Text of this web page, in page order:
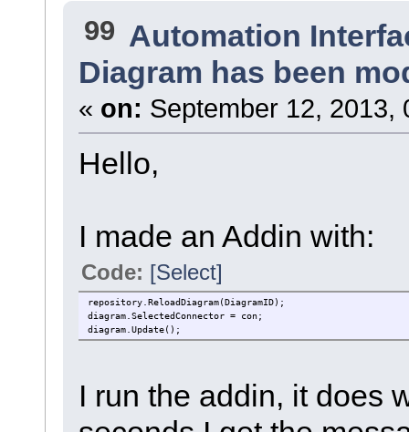
99 Automation
Diagram has been
« on: September 12, 2013,
Hello,
I made an Addin with:
Code: [Select]
repository.ReloadDiagram(DiagramID);
diagram.SelectedConnector = con;
diagram.Update();
I run the addin, it does